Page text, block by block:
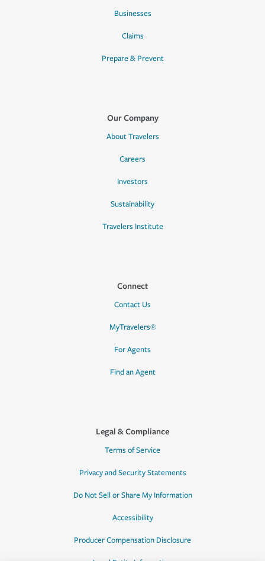
Businesses
Claims
Prepare & Prevent
Our Company
About Travelers
Careers
Investors
Sustainability
Travelers Institute
Connect
Contact Us
MyTravelers®
For Agents
Find an Agent
Legal & Compliance
Terms of Service
Privacy and Security Statements
Do Not Sell or Share My Information
Accessibility
Producer Compensation Disclosure